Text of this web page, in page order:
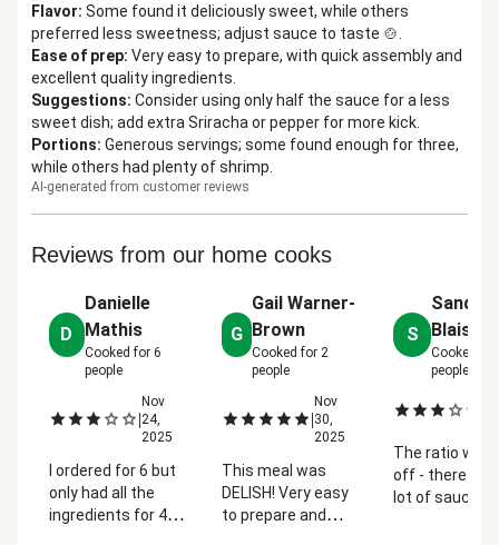
Flavor: Some found it deliciously sweet, while others
preferred less sweetness; adjust sauce to taste 🍲.
Ease of prep: Very easy to prepare, with quick assembly and
excellent quality ingredients.
Suggestions: Consider using only half the sauce for a less
sweet dish; add extra Sriracha or pepper for more kick.
Portions: Generous servings; some found enough for three,
while others had plenty of shrimp.
AI-generated from customer reviews
Reviews from our home cooks
D
Danielle
Mathis
Cooked for 6
people
|
Nov
24,
2025
I ordered for 6 but
only had all the
ingredients for 4
G
Gail Warner-
Brown
Cooked for 2
people
|
Nov
30,
2025
This meal was
DELISH! Very easy
to prepare and
S
Sandie
Blaise
Cooked for
people
The ratio was
off - there
lot of sauce